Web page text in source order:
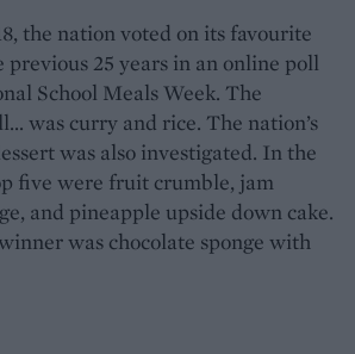
the nation voted on its favourite
previous 25 years in an online poll
School Meals Week. The
was curry and rice. The nation’s
was also investigated. In the
five were fruit crumble, jam
and pineapple upside down cake.
was chocolate sponge with